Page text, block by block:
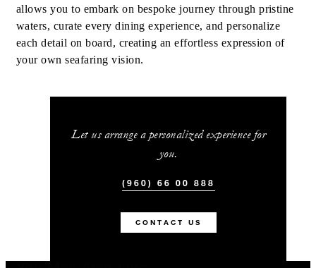
allows you to embark on bespoke journey through pristine
waters, curate every dining experience, and personalize
each detail on board, creating an effortless expression of
your own seafaring vision.
Let us arrange a personalized experience for
you.
(960) 66 00 888
CONTACT US